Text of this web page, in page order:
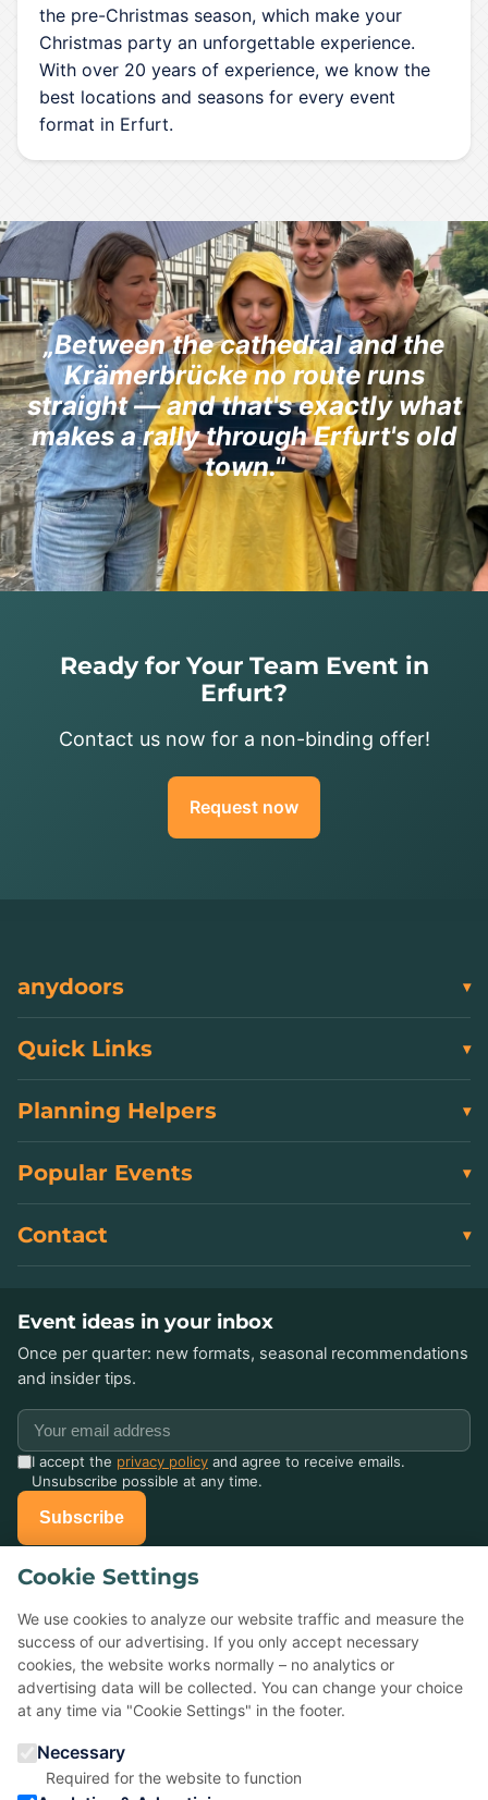
the pre-Christmas season, which make your
Christmas party an unforgettable experience.
With over 20 years of experience, we know the
best locations and seasons for every event
format in Erfurt.
„Between the cathedral and the
Krämerbrücke no route runs
straight — and that's exactly what
makes a rally through Erfurt's old
town."
Ready for Your Team Event in
Erfurt?
Contact us now for a non-binding offer!
Request now
anydoors
Quick Links
Planning Helpers
Popular Events
Contact
Event ideas in your inbox
Once per quarter: new formats, seasonal recommendations
and insider tips.
I accept the privacy policy and agree to receive emails.
Unsubscribe possible at any time.
Subscribe
Already celebrated with us?
Tell others about it — your Google review helps small event
agencies a lot.
★Rate us on Google
5,0 ★ ★ ★ ★ ★
Cookie Settings
We use cookies to analyze our website traffic and measure the
success of our advertising. If you only accept necessary
cookies, the website works normally – no analytics or
advertising data will be collected. You can change your choice
at any time via "Cookie Settings" in the footer.
Necessary
Required for the website to function